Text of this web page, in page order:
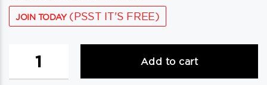
JOIN TODAY(PSST IT'S FREE)
A
Add to cart